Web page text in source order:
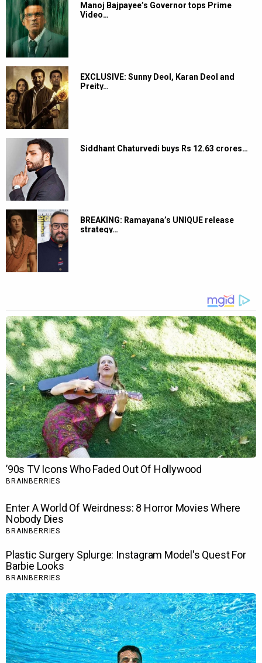
Manoj Bajpayee’s Governor tops Prime
Video…
EXCLUSIVE: Sunny Deol, Karan Deol and
Preity…
Siddhant Chaturvedi buys Rs 12.63 crores…
BREAKING: Ramayana’s UNIQUE release
strategy…